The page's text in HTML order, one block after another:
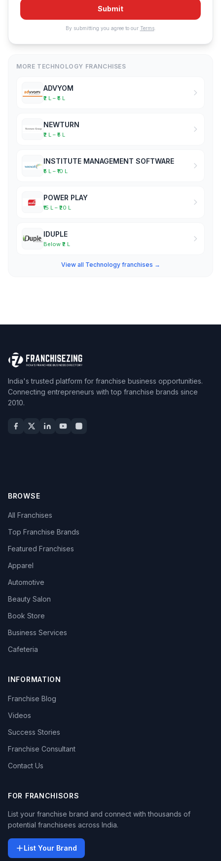
Submit
By submitting you agree to our Terms.
MORE TECHNOLOGY FRANCHISES
ADVYOM
₹2 L – ₹5 L
NEWTURN
₹2 L – ₹5 L
INSTITUTE MANAGEMENT SOFTWARE
₹5 L – ₹10 L
POWER PLAY
₹15 L – ₹20 L
IDUPLE
Below ₹2 L
View all Technology franchises →
India's trusted platform for franchise business opportunities.
Connecting entrepreneurs with top franchise brands since
2010.
BROWSE
All Franchises
Top Franchise Brands
Featured Franchises
Apparel
Automotive
Beauty Salon
Book Store
Business Services
Cafeteria
INFORMATION
Franchise Blog
Videos
Success Stories
Franchise Consultant
Contact Us
FOR FRANCHISORS
List your franchise brand and connect with thousands of
potential franchisees across India.
List Your Brand